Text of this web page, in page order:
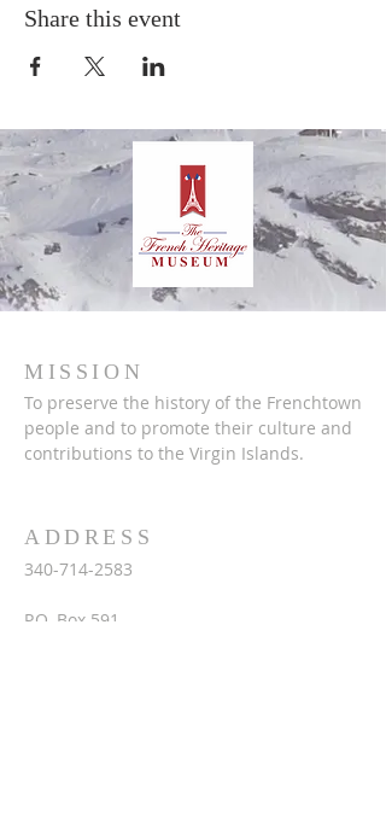
Share this event
MISSION
To preserve the history of the Frenchtown
people and to promote their culture and
contributions to the Virgin Islands.
ADDRESS
340-714-2583
P.O. Box 591